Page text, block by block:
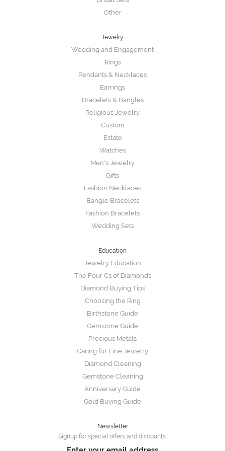
Other
Jewelry
Wedding and Engagement
Rings
Pendants & Necklaces
Earrings
Bracelets & Bangles
Religious Jewelry
Custom
Estate
Watches
Men's Jewelry
Gifts
Fashion Necklaces
Bangle Bracelets
Fashion Bracelets
Wedding Sets
Education
Jewelry Education
The Four Cs of Diamonds
Diamond Buying Tips
Choosing the Ring
Birthstone Guide
Gemstone Guide
Precious Metals
Caring for Fine Jewelry
Diamond Cleaning
Gemstone Cleaning
Anniversary Guide
Gold Buying Guide
Newsletter
Signup for special offers and discounts.